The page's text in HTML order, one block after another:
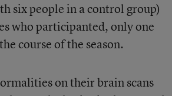
six people in a control group)
who participanted, only one
course of the season.
on their brain scans